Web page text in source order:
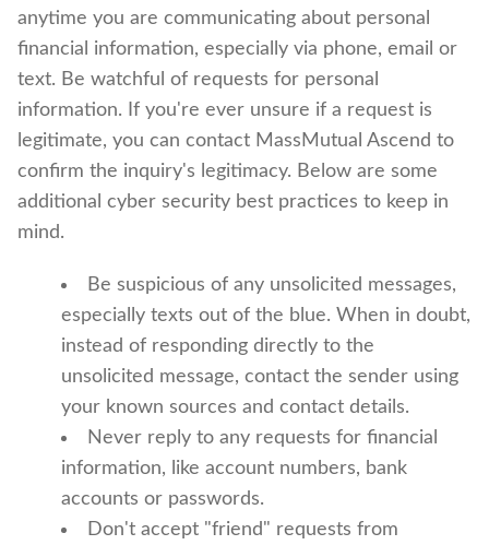
anytime you are communicating about personal
financial information, especially via phone, email or
text. Be watchful of requests for personal
information. If you're ever unsure if a request is
legitimate, you can contact MassMutual Ascend to
confirm the inquiry's legitimacy. Below are some
additional cyber security best practices to keep in
mind.
Be suspicious of any unsolicited messages,
especially texts out of the blue. When in doubt,
instead of responding directly to the
unsolicited message, contact the sender using
your known sources and contact details.
Never reply to any requests for financial
information, like account numbers, bank
accounts or passwords.
Don't accept "friend" requests from